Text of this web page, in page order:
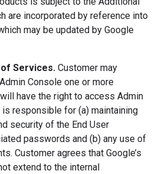
are incorporated by reference into
may be updated by Google
Services. Customer may
Console one or more
have the right to access Admin
responsible for (a) maintaining
security of the End User
passwords and (b) any use of
Customer agrees that Google’s
extend to the internal